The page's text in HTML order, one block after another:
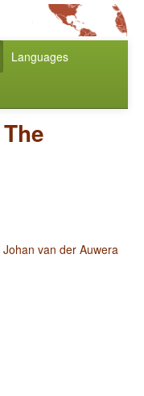
Languages
The
Johan van der Auwera